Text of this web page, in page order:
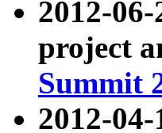
2012-
project
Summit
2012-